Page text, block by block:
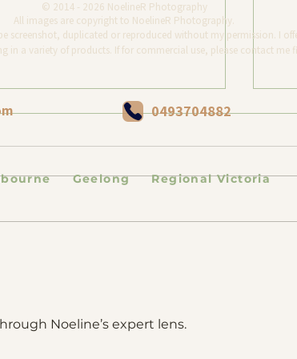
Noeline’s expert lens.
© 2014 - 2026 NoelineR Photography
All images are copyright to NoelineR Photography.
screenshot, duplicated or reproduced without my permission. I
in a variety of products. If for commercial use, please contact me
0493704882
Geelong Regional Victoria